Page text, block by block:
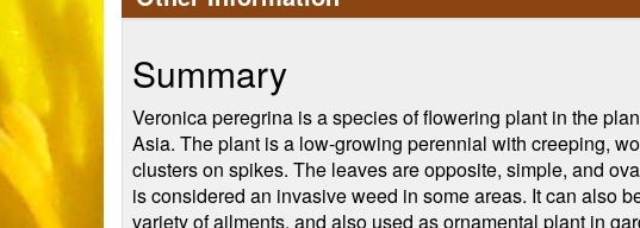
Summary
Veronica peregrina is a species of flowering plant in the
Asia. The plant is a low-growing perennial with creeping,
clusters on spikes. The leaves are opposite, simple, and
is considered an invasive weed in some areas. It can also
variety of ailments, and also used as ornamental plant in